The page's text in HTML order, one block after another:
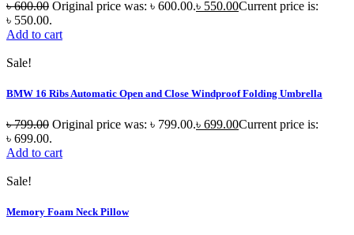
৳600.00 Original price was: ৳ 600.00.৳ 550.00Current price is:
৳ 550.00.
Add to cart
Sale!
BMW 16 Ribs Automatic Open and Close Windproof Folding Umbrella
৳799.00 Original price was: ৳ 799.00.৳ 699.00Current price is:
৳ 699.00.
Add to cart
Sale!
Memory Foam Neck Pillow